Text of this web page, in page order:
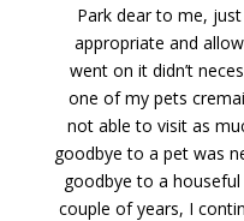
Park dear to me,
appropriate and
went on it didn’t
one of my pets
not able to visit as
goodbye to a pet was
goodbye to a
couple of years, I